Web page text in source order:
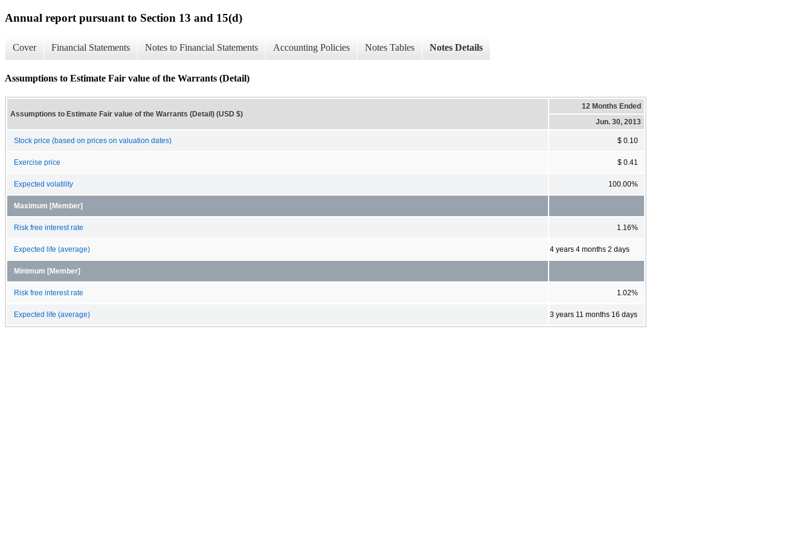
Annual report pursuant to Section 13 and 15(d)
Cover Financial Statements Notes to Financial Statements Accounting Policies Notes Tables Notes Details
Assumptions to Estimate Fair value of the Warrants (Detail)
Assumptions to Estimate Fair value of the Warrants (Detail) (USD $)
12 Months Ended
Jun. 30, 2013
Stock price (based on prices on valuation dates) $ 0.10
Exercise price $ 0.41
Expected volatility 100.00%
Maximum [Member]
Risk free interest rate 1.16%
Expected life (average) 4 years 4 months 2 days
Minimum [Member]
Risk free interest rate 1.02%
Expected life (average) 3 years 11 months 16 days